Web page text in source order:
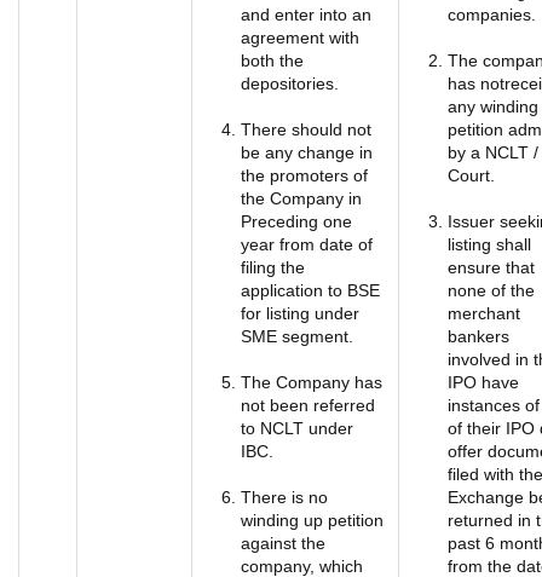
and enter into an
agreement with
both the
depositories.
There should not
be any change in
the promoters of
the Company in
Preceding one
year from date of
filing the
application to BSE
for listing under
SME segment.
The Company has
not been referred
to NCLT under
IBC.
There is no
winding up petition
against the
company, which
companies.
The
has
any winding
petition
by a NCLT /
Court.
Issuer
listing shall
ensure that
none of the
merchant
bankers
involved in
IPO have
instances
of their IPO
offer
filed with the
Exchange
returned in
past 6
from the